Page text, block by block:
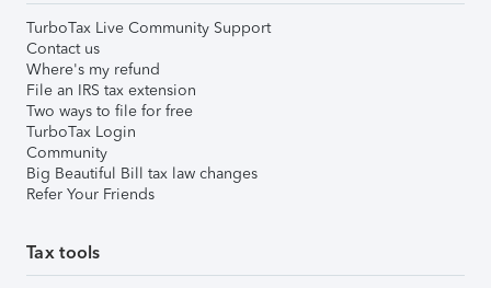
TurboTax Live Community Support
Contact us
Where's my refund
File an IRS tax extension
Two ways to file for free
TurboTax Login
Community
Big Beautiful Bill tax law changes
Refer Your Friends
Tax tools